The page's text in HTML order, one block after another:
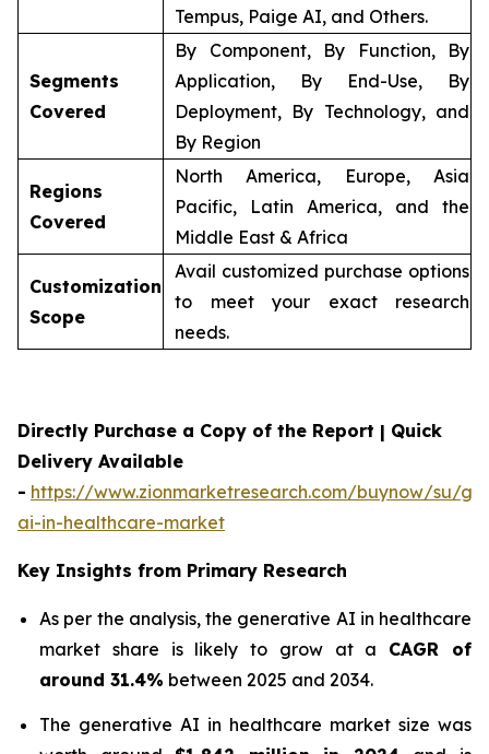
Tempus, Paige AI, and Others.
Segments
Covered
By Component, By Function, By
Application, By End-Use, By
Deployment, By Technology, and
By Region
Regions
Covered
North America, Europe, Asia
Pacific, Latin America, and the
Middle East & Africa
Customization
Scope
Avail customized purchase options
to meet your exact research
needs.
Directly Purchase a Copy of the Report | Quick
Delivery Available
- https://www.zionmarketresearch.com/buynow/su/
ai-in-healthcare-market
Key Insights from Primary Research
As per the analysis, the generative AI in healthcare
market share is likely to grow at a CAGR of
around 31.4% between 2025 and 2034.
The generative AI in healthcare market size was